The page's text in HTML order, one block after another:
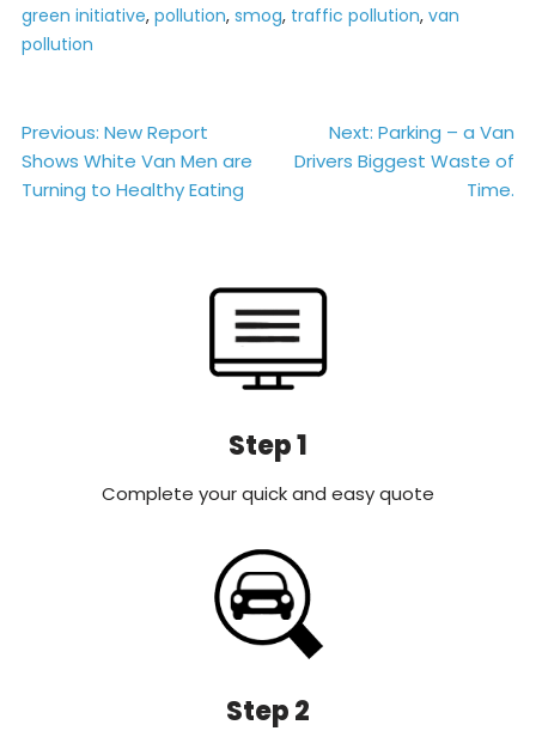
green initiative, pollution, smog, traffic pollution, van
pollution
Post
navigation
Previous: New Report
Shows White Van Men are
Turning to Healthy Eating
Next: Parking – a Van
Drivers Biggest Waste of
Time.
Step 1
Complete your quick and easy quote
Step 2